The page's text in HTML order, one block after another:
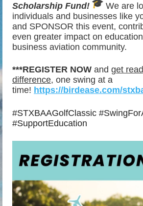
Scholarship Fund!
We are
individuals and businesses like
and SPONSOR this event,
even greater impact on
business aviation community.
***REGISTER NOW and get
difference, one swing at a
time! https://birdease.com/
#STXBAAGolfClassic
#SupportEducation